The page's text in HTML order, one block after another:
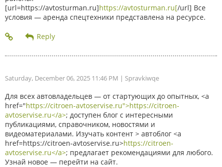
[url=https://avtosturman.ru]https://avtosturman.ru[/url] Все
условия — аренда спецтехники представлена на ресурсе.
Saturday, December 06, 2025 11:46 PM | Spravkiwqe
Для всех автовладельцев — от стартующих до опытных, <a
href="https://citroen-avtoservise.ru">https://citroen-
avtoservise.ru</a>; доступен блог с интересными
публикациями, справочником, новостями и
видеоматериалами. Изучать контент > автоблог <a
href=https://citroen-avtoservise.ru>https://citroen-
avtoservise.ru</a>; предлагает рекомендациями для любого.
Узнай новое — перейти на сайт.